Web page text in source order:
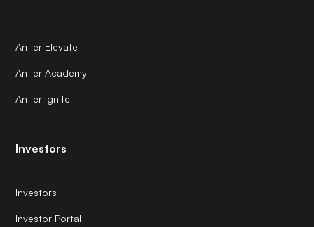
Antler Elevate
Antler Academy
Antler Ignite
Investors
Investors
Investor Portal